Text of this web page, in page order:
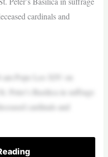
cardinals and
am Pope Leo XIV on
Peter’s Basilica in suffrage
cardinals and